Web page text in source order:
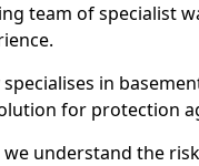
team of specialist
in
for protection
we understand the